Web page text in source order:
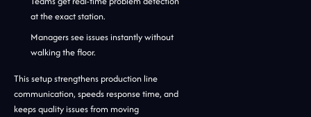
at the exact station.
Managers see issues instantly without
walking the floor.
This setup strengthens production line
communication, speeds response time, and
keeps quality issues from moving